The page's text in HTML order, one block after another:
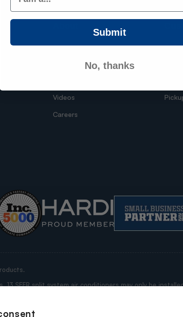
About Us
Have something to sell?
Videos
Careers
13 SEER split system air conditioners may only be
Mississippi, Alabama, Georgia, Florida, South Carolina,
States”).
Submit
No, thanks